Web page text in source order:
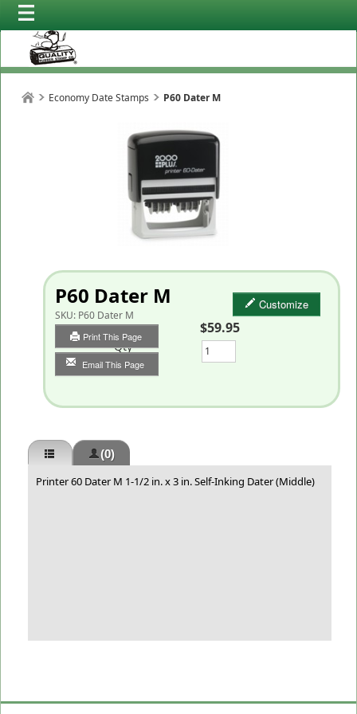
Economy Date Stamps P60 Dater M
P60 Dater M
SKU: P60 Dater M
Print This Page
Email This Page
Customize
$59.95
Qty
(0)
Printer 60 Dater M 1-1/2 in. x 3 in. Self-Inking Dater (Middle)